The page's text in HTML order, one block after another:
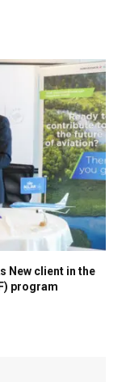
New client in the
program